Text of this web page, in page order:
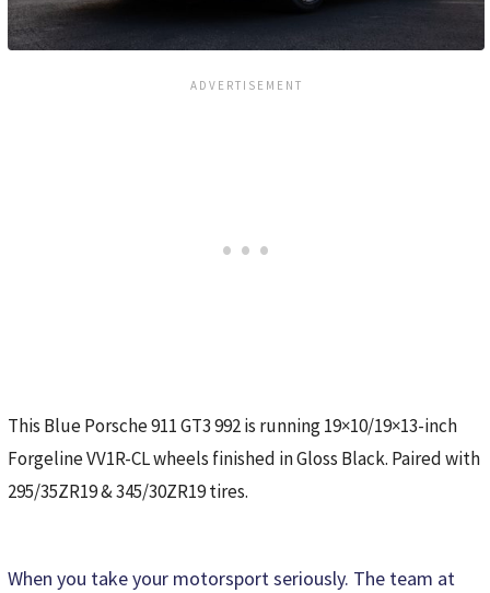
This Blue Porsche 911 GT3 992 is running 19×10/19×13-inch
Forgeline VV1R-CL wheels finished in Gloss Black. Paired with
295/35ZR19 & 345/30ZR19 tires.
When you take your motorsport seriously. The team at